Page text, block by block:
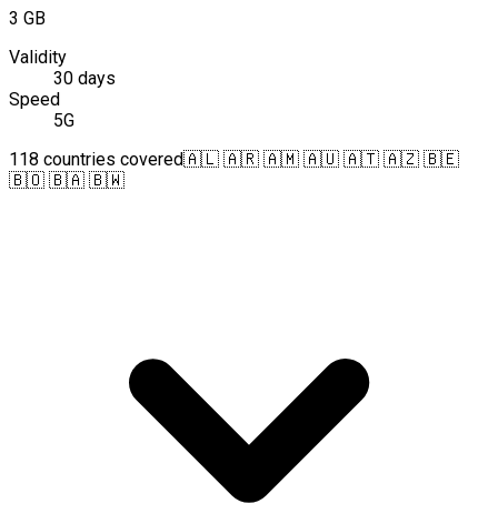
3 GB
Validity
30 days
Speed
5G
118 countries covered🇦🇱 🇦🇷 🇦🇲 🇦🇺 🇦🇹 🇦🇿 🇧🇪
🇧🇴 🇧🇦 🇧🇼